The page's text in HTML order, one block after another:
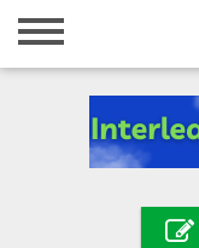
Home
Registration